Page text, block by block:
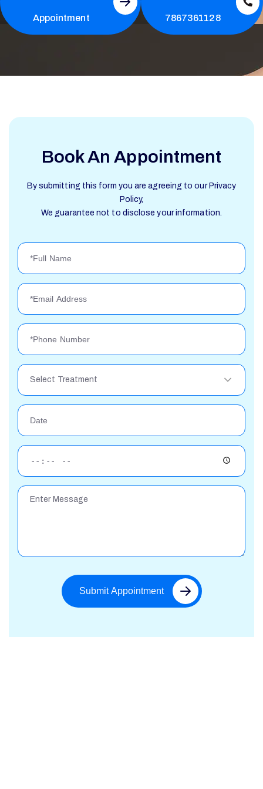
Appointment 7867361128
Book An Appointment
By submitting this form you are agreeing to our Privacy
Policy,
We guarantee not to disclose your information.
Select Treatment
Submit Appointment